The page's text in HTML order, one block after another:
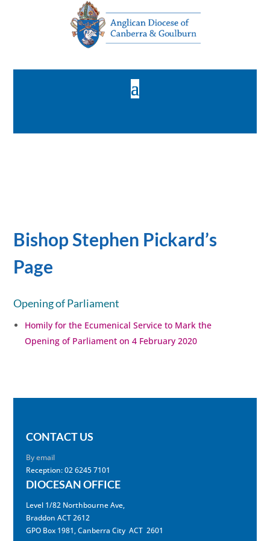
Bishop Stephen Pickard’s
Page
Opening of Parliament
Homily for the Ecumenical Service to Mark the
Opening of Parliament on 4 February 2020
CONTACT US
By email
Reception: 02 6245 7101
DIOCESAN OFFICE
Level 1/82 Northbourne Ave,
Braddon ACT 2612
GPO Box 1981, Canberra City ACT 2601